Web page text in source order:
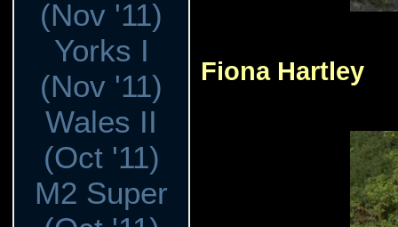
(Nov '11)
Yorks I
(Nov '11)
Wales II
(Oct '11)
M2 Super
Fiona Hartley